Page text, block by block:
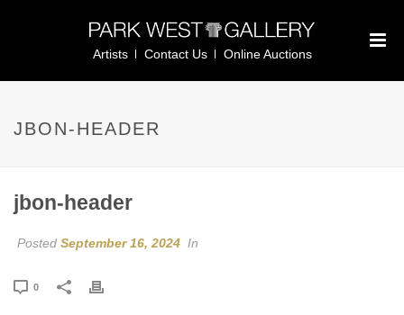
Artists Contact Us Online Auctions
JBON-HEADER
jbon-header
Posted September 16, 2024 In
0